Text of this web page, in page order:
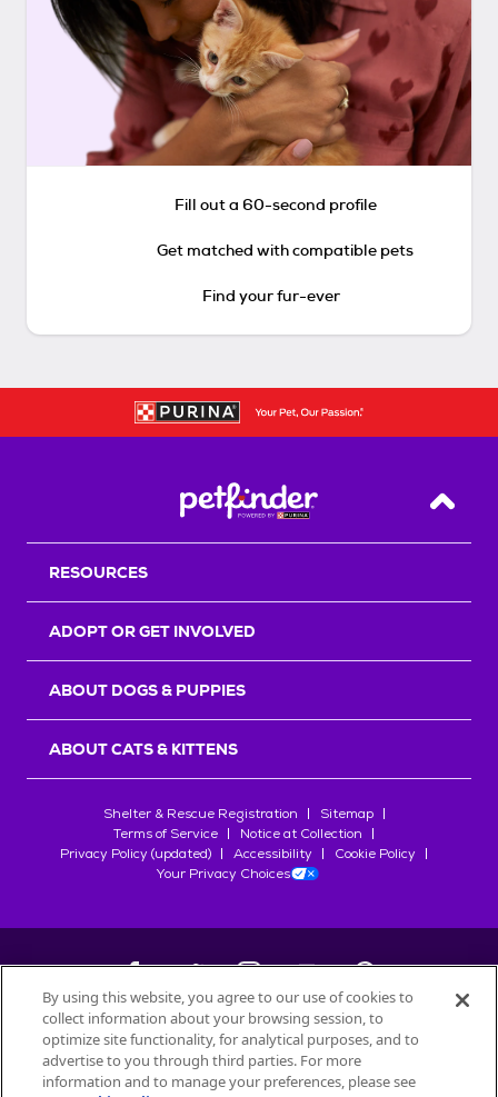
Fill out a 60-second profile
Get matched with compatible pets
Find your fur-ever
Back
RESOURCES
ADOPT OR GET INVOLVED
ABOUT DOGS & PUPPIES
ABOUT CATS & KITTENS
Shelter & Rescue Registration
Sitemap
Terms of Service
Notice at Collection
Privacy Policy (updated)
Accessibility
Cookie Policy
Your Privacy Choices
©2026Petfinder.com
All trademarks are owned bySociété des Produits Nestlé
used with permission.
By using this website, you agree to our use of cookies to
collect information about your browsing session, to
optimize site functionality, for analytical purposes, and to
advertise to you through third parties. For more
information and to manage your preferences, please see